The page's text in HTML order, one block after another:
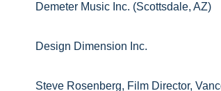
Demeter Music Inc. (Scottsdale, AZ)
Design Dimension Inc.
Steve Rosenberg, Film Director,